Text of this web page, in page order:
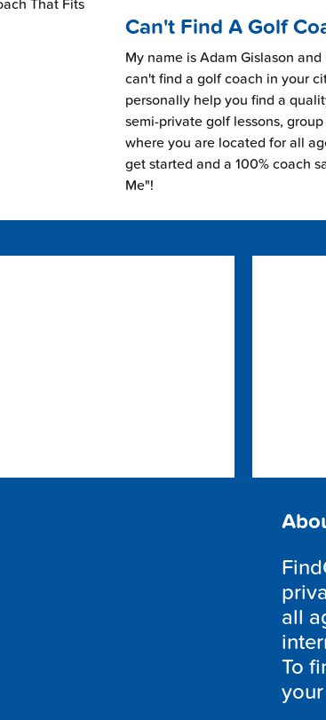
Can't Find A Golf
My name is Adam Gislason
can't find a golf coach in your
personally help you find a
semi-private golf lessons,
where you are located for all
get started and a 100% coach
Me"!
all
To